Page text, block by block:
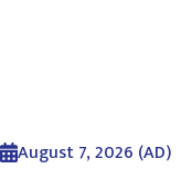
August 7, 2026 (AD)